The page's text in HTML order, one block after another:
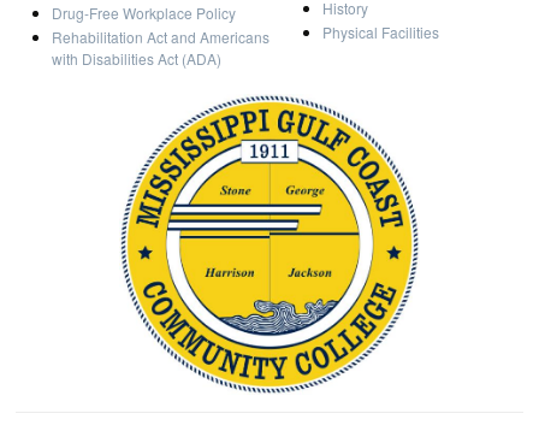
Drug-Free Workplace Policy
Rehabilitation Act and Americans
with Disabilities Act (ADA)
History
Physical Facilities